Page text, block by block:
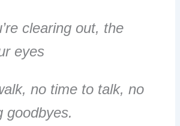
clearing out, the
eyes
no time to talk, no
goodbyes.